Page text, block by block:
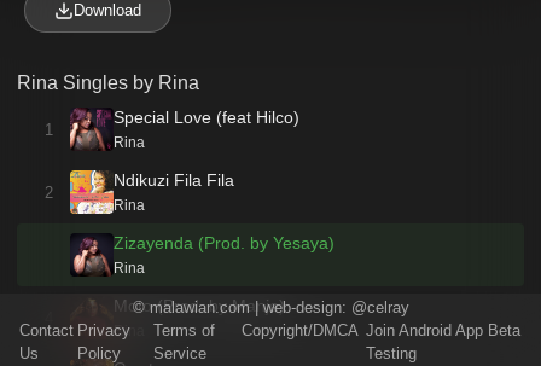
Download
Rina Singles by Rina
1
Special Love (feat Hilco)
Rina
2
Ndikuzi Fila Fila
Rina
Zizayenda (Prod. by Yesaya)
Rina
Moto (Prod. by Manje)
Rina
©malawian.com| web-design: @celray
Contact
Us
Privacy
Policy
Terms of
Service
Copyright/DMCA Join Android App Beta
Testing